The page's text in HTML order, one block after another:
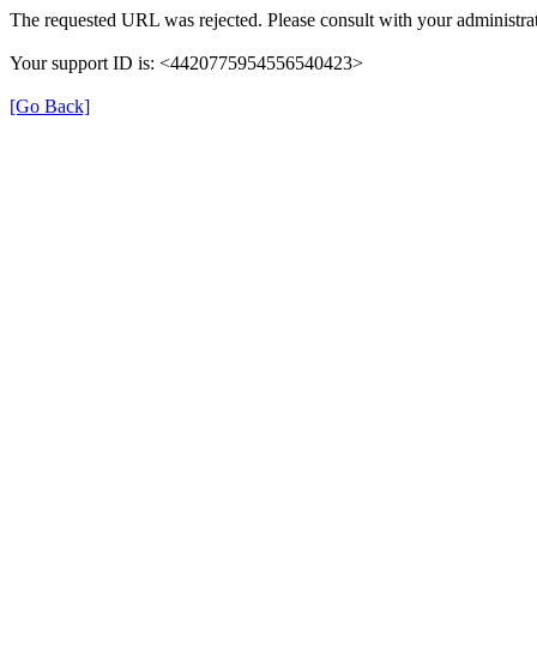
The requested URL was rejected. Please consult with your
Your support ID is: <4420775954556540423>
[Go Back]